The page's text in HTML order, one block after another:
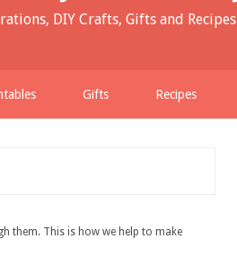
DIY Crafts, Gifts and Recipes
Gifts Recipes
them. This is how we help to make